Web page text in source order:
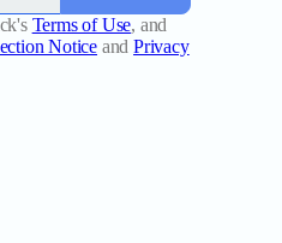
Terms of Use, and
Notice and Privacy